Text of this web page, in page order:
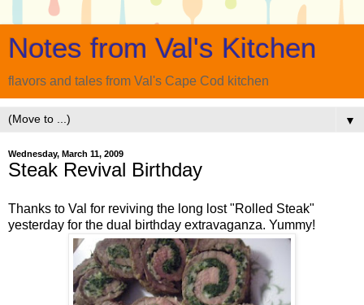
Notes from Val's Kitchen
flavors and tales from Val's Cape Cod kitchen
▼
Wednesday, March 11, 2009
Steak Revival Birthday
Thanks to Val for reviving the long lost "Rolled Steak"
yesterday for the dual birthday extravaganza. Yummy!